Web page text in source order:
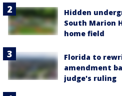
Hidden
South Marion
home field
Florida to
amendment
judge's ruling